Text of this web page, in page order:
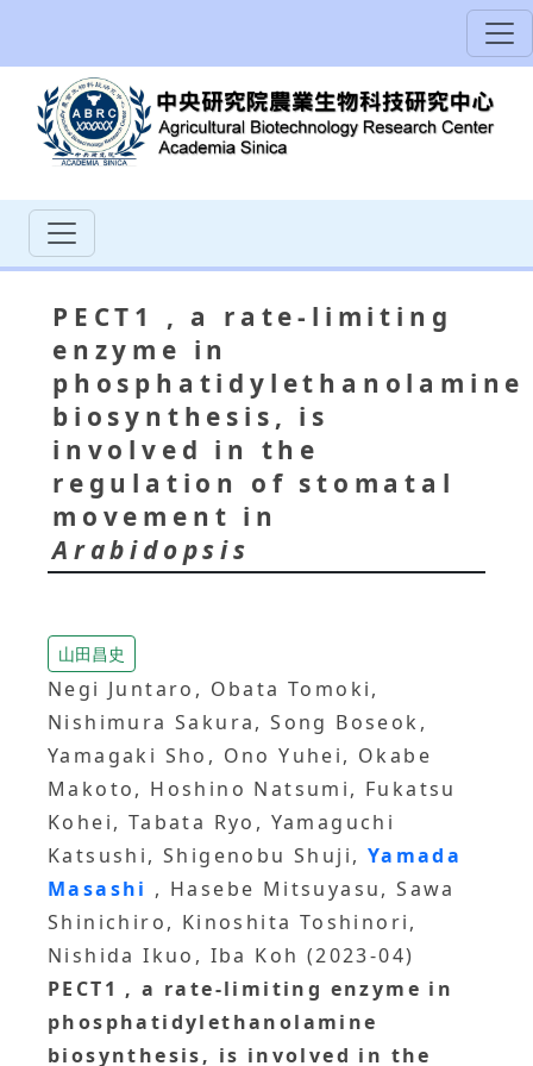
PECT1
, a rate‐limiting
enzyme in
phosphatidylethanolamine
biosynthesis, is
involved in the
regulation of stomatal
movement in
Arabidopsis
山田昌史
Negi Juntaro, Obata Tomoki,
Nishimura Sakura, Song Boseok,
Yamagaki Sho, Ono Yuhei, Okabe
Makoto, Hoshino Natsumi, Fukatsu
Kohei, Tabata Ryo, Yamaguchi
Katsushi, Shigenobu Shuji, Yamada
Masashi , Hasebe Mitsuyasu, Sawa
Shinichiro, Kinoshita Toshinori,
Nishida Ikuo, Iba Koh (2023-04)
PECT1 , a rate‐limiting enzyme in
phosphatidylethanolamine
biosynthesis, is involved in the